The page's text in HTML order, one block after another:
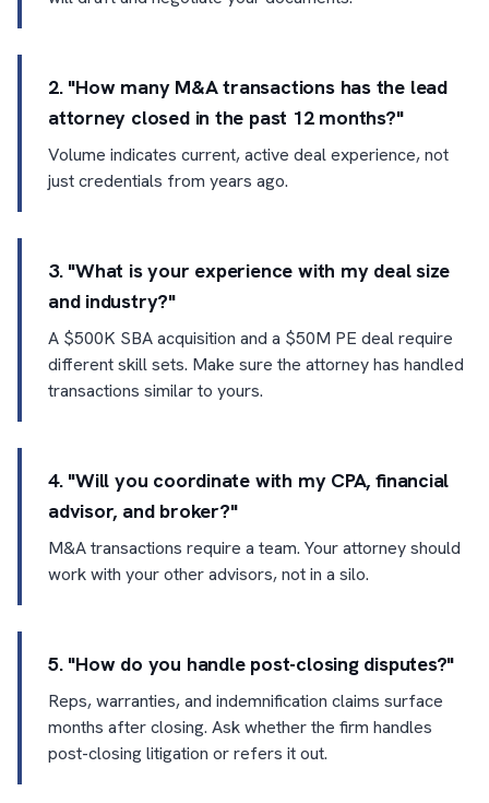
2. "How many M&A transactions has the lead
attorney closed in the past 12 months?"
Volume indicates current, active deal experience, not
just credentials from years ago.
3. "What is your experience with my deal size
and industry?"
A $500K SBA acquisition and a $50M PE deal require
different skill sets. Make sure the attorney has handled
transactions similar to yours.
4. "Will you coordinate with my CPA, financial
advisor, and broker?"
M&A transactions require a team. Your attorney should
work with your other advisors, not in a silo.
5. "How do you handle post-closing disputes?"
Reps, warranties, and indemnification claims surface
months after closing. Ask whether the firm handles
post-closing litigation or refers it out.